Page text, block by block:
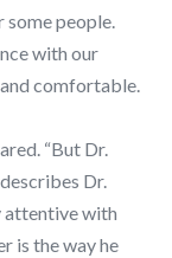
people.
with our
comfortable.
“But Dr.
Dr.
attentive with
is the way he